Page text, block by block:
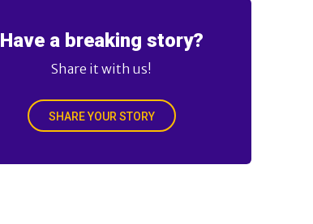
Have a breaking story?
Share it with us!
SHARE YOUR STORY